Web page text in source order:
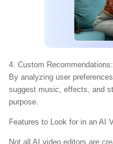
4. Custom Recommendations:
By analyzing user
suggest music, effects, and
purpose.
Features to Look for in an AI
Not all AI video editors are